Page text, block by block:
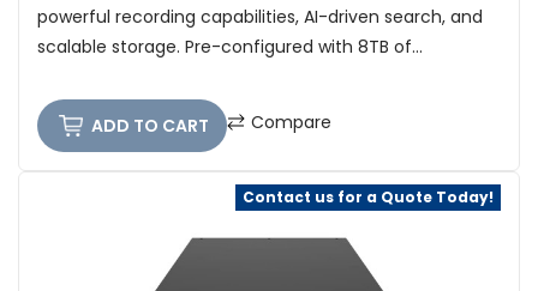
powerful recording capabilities, AI-driven search, and
scalable storage. Pre-configured with 8TB of...
ADD TO CART Compare
Contact us for a Quote Today!